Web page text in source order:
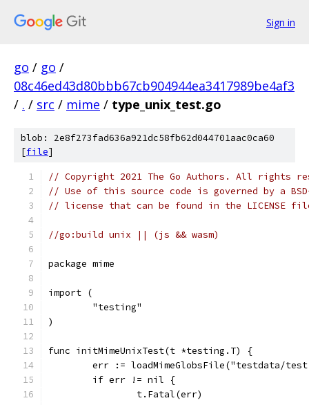
Sign in
go / go /
08c46ed43d80bbb67cb904944ea3417989be4af3
/ . / src / mime / type_unix_test.go
blob: 2e8f273fad636a921dc58fb62d044701aac0ca60
[file]
// Copyright 2021 The Go Authors. All rights
// Use of this source code is governed by a
// license that can be found in the LICENSE
//go:build unix || (js && wasm)
package mime
import (
	"testing"
)
func initMimeUnixTest(t *testing.T) {
err := loadMimeGlobsFile("testdata/
	if err != nil {
		t.Fatal(err)